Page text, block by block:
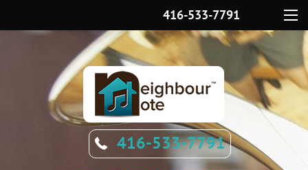
416-533-7791
416-533-7791